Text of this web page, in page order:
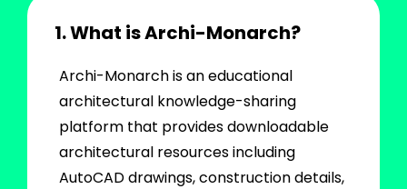
1. What is Archi-Monarch?
Archi-Monarch is an educational
architectural knowledge-sharing
platform that provides downloadable
architectural resources including
AutoCAD drawings, construction details,